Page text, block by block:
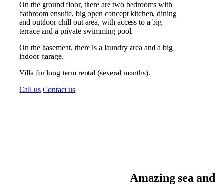
On the ground floor, there are two bedrooms with
bathroom ensuite, big open concept kitchen, dining
and outdoor chill out area, with access to a big
terrace and a private swimming pool.
On the basement, there is a laundry area and a big
indoor garage.
Villa for long-term rental (several months).
Call us Contact us
Amazing sea and